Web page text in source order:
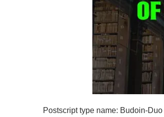
Postscript type name: Budoin-Duo